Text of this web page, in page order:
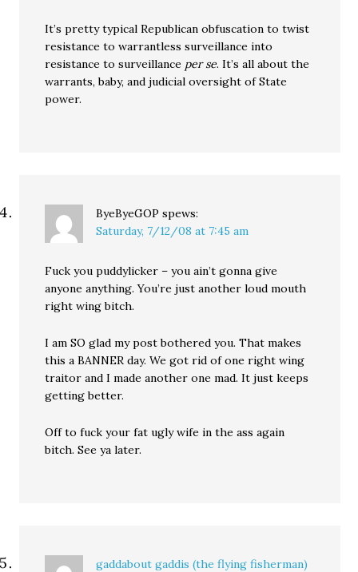
It’s pretty typical Republican obfuscation to twist
resistance to warrantless surveillance into
resistance to surveillance per se. It’s all about the
warrants, baby, and judicial oversight of State
power.
ByeByeGOP spews:
Saturday, 7/12/08 at 7:45 am
Fuck you puddylicker – you ain’t gonna give
anyone anything. You’re just another loud mouth
right wing bitch.
I am SO glad my post bothered you. That makes
this a BANNER day. We got rid of one right wing
traitor and I made another one mad. It just keeps
getting better.
Off to fuck your fat ugly wife in the ass again
bitch. See ya later.
gaddabout gaddis (the flying fisherman)